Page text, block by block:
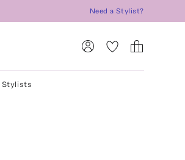
Need a Stylist?
Stylists